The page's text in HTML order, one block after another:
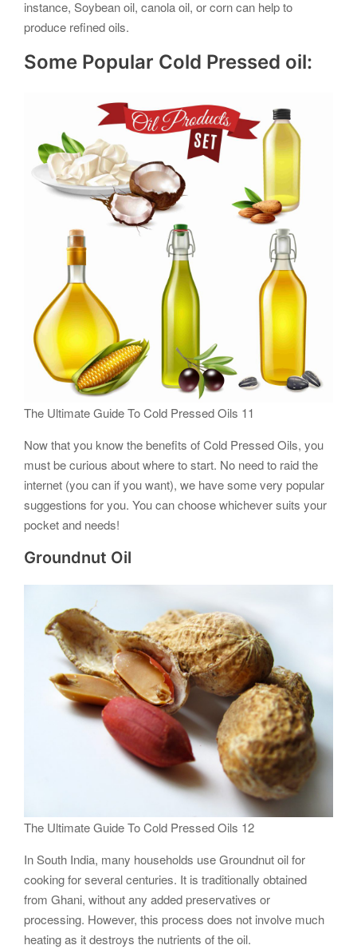
instance, Soybean oil, canola oil, or corn can help to
produce refined oils.
Some Popular Cold Pressed oil:
The Ultimate Guide To Cold Pressed Oils 11
Now that you know the benefits of Cold Pressed Oils, you
must be curious about where to start. No need to raid the
internet (you can if you want), we have some very popular
suggestions for you. You can choose whichever suits your
pocket and needs!
Groundnut Oil
The Ultimate Guide To Cold Pressed Oils 12
In South India, many households use Groundnut oil for
cooking for several centuries. It is traditionally obtained
from Ghani, without any added preservatives or
processing. However, this process does not involve much
heating as it destroys the nutrients of the oil.